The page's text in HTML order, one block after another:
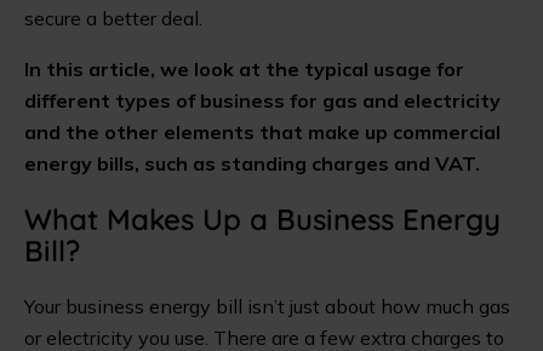
secure a better deal.
In this article, we look at the typical usage for
different types of business for gas and electricity
and the other elements that make up commercial
energy bills, such as standing charges and VAT.
What Makes Up a Business Energy
Bill?
Your business energy bill isn’t just about how much gas
or electricity you use. There are a few extra charges to